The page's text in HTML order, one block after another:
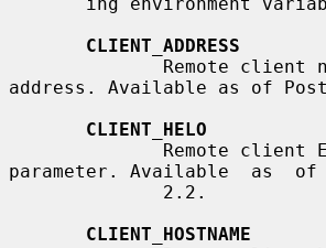
CLIENT_ADDRESS
address. Available as of
CLIENT_HELO
parameter. Available  as
CLIENT_HOSTNAME